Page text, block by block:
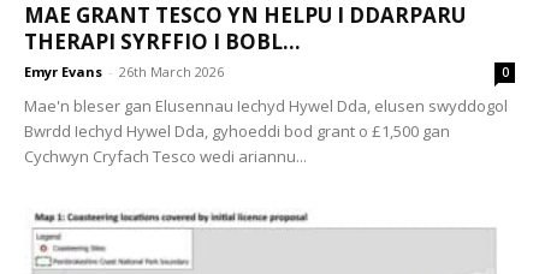
MAE GRANT TESCO YN HELPU I DDARPARU
THERAPI SYRFFIO I BOBL...
Emyr Evans - 26th March 2026 0
Mae'n bleser gan Elusennau Iechyd Hywel Dda, elusen swyddogol
Bwrdd Iechyd Hywel Dda, gyhoeddi bod grant o £1,500 gan
Cychwyn Cryfach Tesco wedi ariannu...